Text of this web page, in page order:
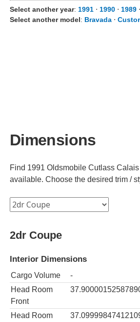
Select another year: 1991 ⋅ 1990 ⋅ 1989 ⋅
Select another model: Bravada ⋅
Dimensions
Find 1991 Oldsmobile Cutlass
available. Choose the desired trim /
2dr Coupe
Interior Dimensions
Cargo Volume
-
Head Room
Front
Head Room